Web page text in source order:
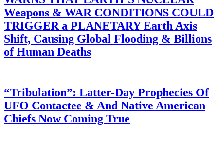
Weapons & WAR CONDITIONS COULD
TRIGGER a PLANETARY Earth Axis
Shift, Causing Global Flooding & Billions
of Human Deaths
“Tribulation”: Latter-Day Prophecies Of
UFO Contactee & And Native American
Chiefs Now Coming True